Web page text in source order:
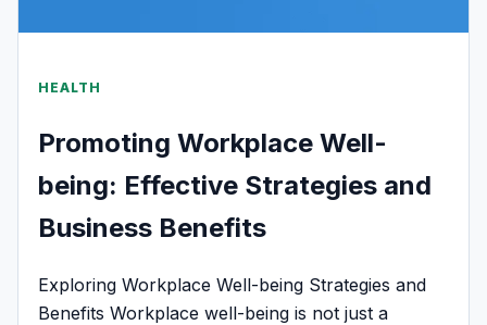
HEALTH
Promoting Workplace Well-
being: Effective Strategies and
Business Benefits
Exploring Workplace Well-being Strategies and
Benefits Workplace well-being is not just a